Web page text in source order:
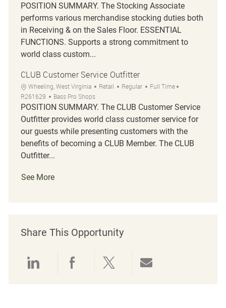
POSITION SUMMARY. The Stocking Associate
performs various merchandise stocking duties both
in Receiving & on the Sales Floor. ESSENTIAL
FUNCTIONS. Supports a strong commitment to
world class custom...
CLUB Customer Service Outfitter
Location
Wheeling, West Virginia Category
Retail Regular Job Type
Full Time
R261629
Bass Pro Shops
POSITION SUMMARY. The CLUB Customer Service
Outfitter provides world class customer service for
our guests while presenting customers with the
benefits of becoming a CLUB Member. The CLUB
Outfitter...
See More
Share This Opportunity
Share via LinkedIn
Share via Facebook
Share via twitter